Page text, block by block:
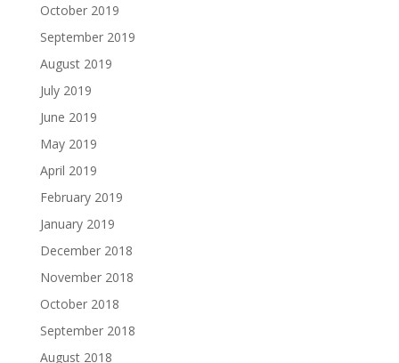
October 2019
September 2019
August 2019
July 2019
June 2019
May 2019
April 2019
February 2019
January 2019
December 2018
November 2018
October 2018
September 2018
August 2018